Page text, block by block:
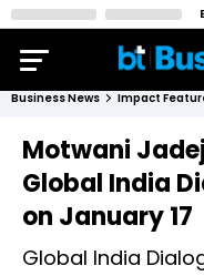
Business News Impact
Motwani
Global India
on January 17
Global India